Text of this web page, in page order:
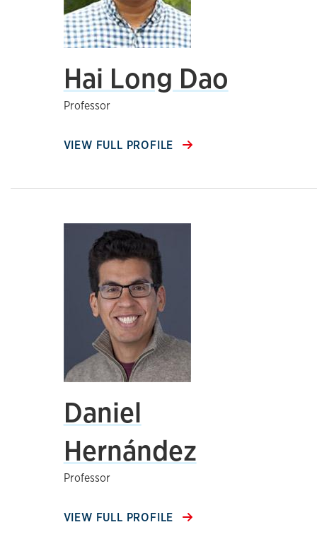
Hai Long Dao
Professor
VIEW FULL PROFILE
Daniel
Hernández
Professor
VIEW FULL PROFILE